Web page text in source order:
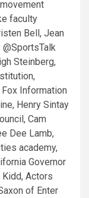
faculty
Bell, Jean
@SportsTalk
Steinberg,
Information
Henry Sintay
Cam
Dee Lamb,
academy,
Governor
Kidd, Actors
of Enter